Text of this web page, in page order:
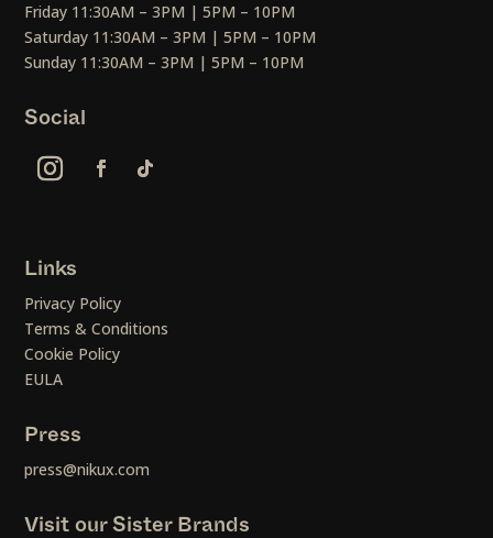
Friday 11:30AM – 3PM | 5PM – 10PM
Saturday 11:30AM – 3PM | 5PM – 10PM
Sunday 11:30AM – 3PM | 5PM – 10PM
Social
Links
Privacy Policy
Terms & Conditions
Cookie Policy
EULA
Press
press@nikux.com
Visit our Sister Brands